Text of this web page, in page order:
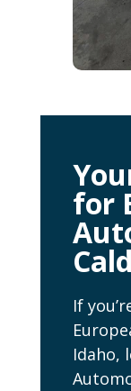
for
If
Idaho,